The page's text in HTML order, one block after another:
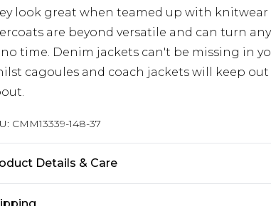
look great when teamed up with knitwear
are beyond versatile and can turn
time. Denim jackets can't be missing in
cagoules and coach jackets will keep
CMM13339-148-37
Details & Care